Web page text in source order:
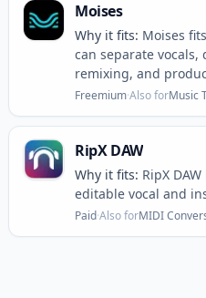
Moises
Why it fits: Moises
can separate
remixing, and
Freemium·Also forMusic
RipX DAW
Why it fits: RipX
editable vocal and
Paid·Also forMIDI